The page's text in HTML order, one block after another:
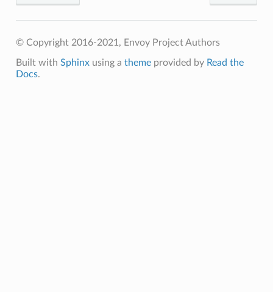
© Copyright 2016-2021, Envoy Project Authors
Built with Sphinxusing a themeprovided by Read the
Docs.